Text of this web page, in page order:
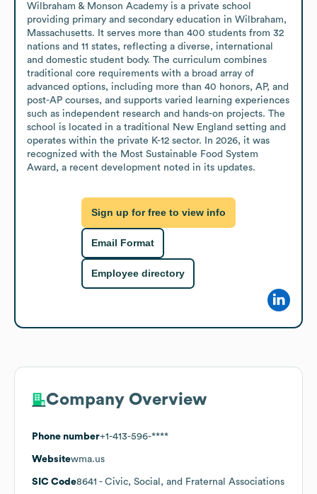
Wilbraham & Monson Academy is a private school
providing primary and secondary education in Wilbraham,
Massachusetts. It serves more than 400 students from 32
nations and 11 states, reflecting a diverse, international
and domestic student body. The curriculum combines
traditional core requirements with a broad array of
advanced options, including more than 40 honors, AP, and
post-AP courses, and supports varied learning experiences
such as independent research and hands-on projects. The
school is located in a traditional New England setting and
operates within the private K-12 sector. In 2026, it was
recognized with the Most Sustainable Food System
Award, a recent development noted in its updates.
Sign up for free to view info
Email Format
Employee directory
Company Overview
Phone number+1-413-596-****
Websitewma.us
SIC Code8641 - Civic, Social, and Fraternal Associations